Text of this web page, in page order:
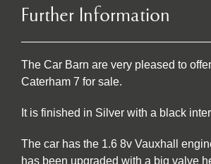
Further Information
The Car Barn are very pleased to
Caterham 7 for sale.
It is finished in Silver with a black
The car has the 1.6 8v Vauxhall
has been upgraded with a big valve